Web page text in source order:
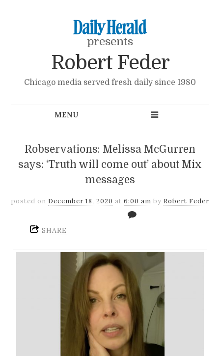
presents
Robert Feder
Chicago media served fresh daily since 1980
Robservations: Melissa McGurren
says: ‘Truth will come out’ about Mix
messages
posted on December 18, 2020 at 6:00 am by Robert Feder
SHARE